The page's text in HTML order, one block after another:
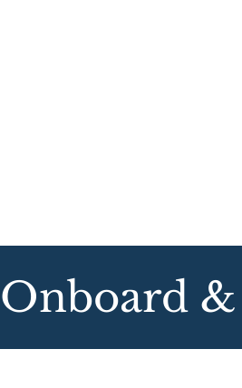
Onboard &